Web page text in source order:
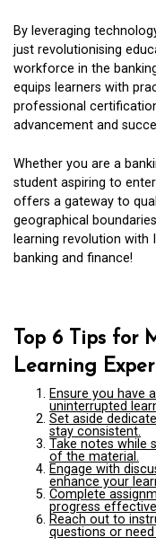
By leveraging
just revolutionising
workforce in the
equips learners with
professional
advancement and
Whether you are a
student aspiring to
offers a gateway to
geographical
learning revolution with
banking and finance!
Top 6 Tips for
Learning
Ensure you have
uninterrupted
Set aside
stay consistent.
Take notes while
of the material.
Engage with
enhance your
Complete
progress
Reach out to
questions or